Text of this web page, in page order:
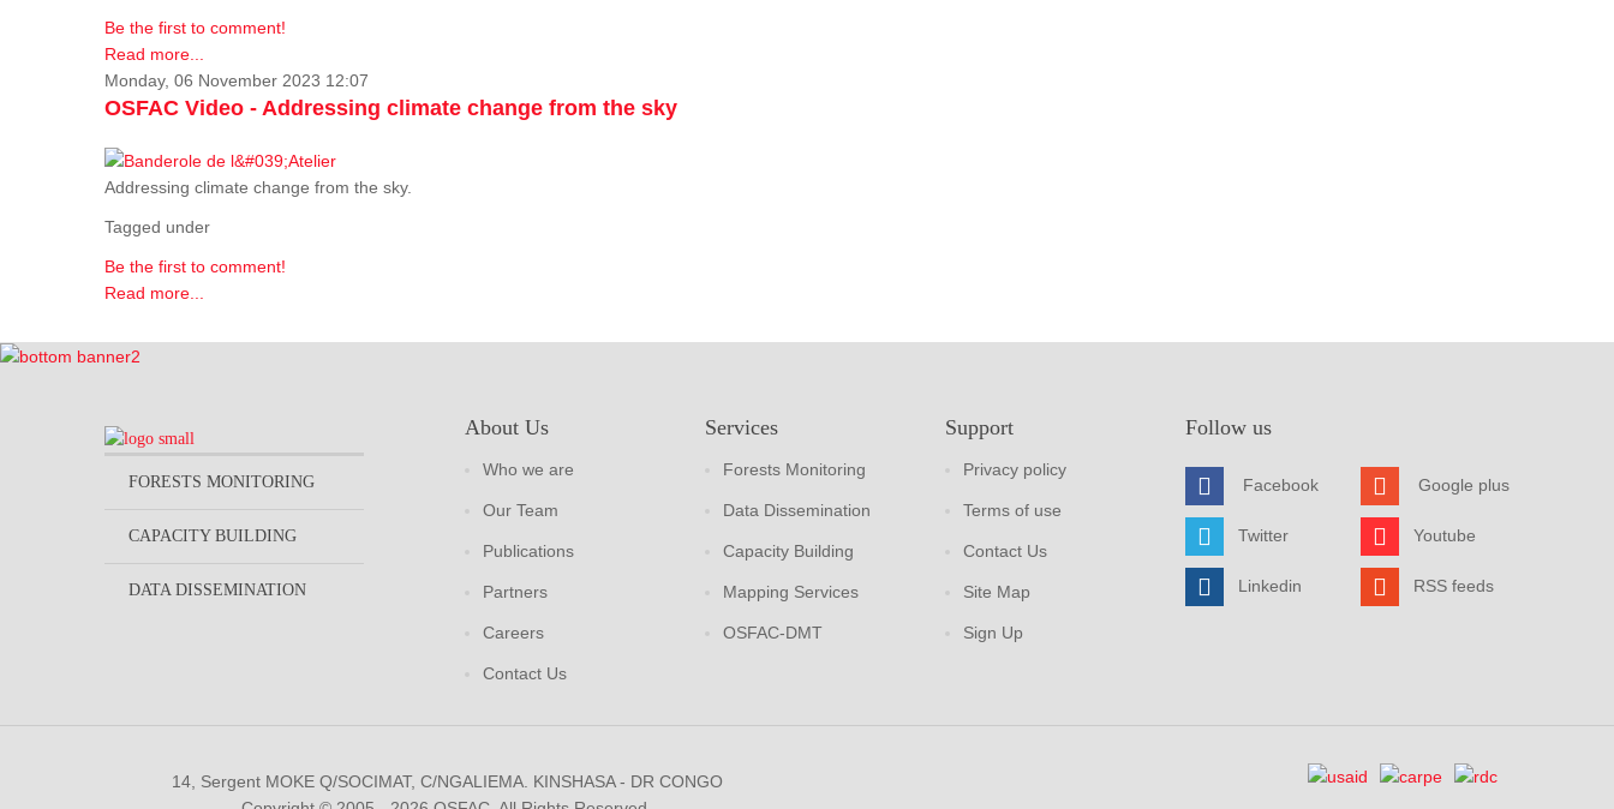
Be the first to comment!
Read more...
Monday, 06 November 2023 12:07
OSFAC Video - Addressing climate change from the sky
Addressing climate change from the sky.
Tagged under
Be the first to comment!
Read more...
FORESTS MONITORING
CAPACITY BUILDING
DATA DISSEMINATION
About Us
Who we are
Our Team
Publications
Partners
Careers
Contact Us
Services
Forests Monitoring
Data Dissemination
Capacity Building
Mapping Services
OSFAC-DMT
Support
Privacy policy
Terms of use
Contact Us
Site Map
Sign Up
Follow us
Facebook
Twitter
Linkedin
Google plus
Youtube
RSS feeds
14, Sergent MOKE Q/SOCIMAT, C/NGALIEMA. KINSHASA - DR CONGO